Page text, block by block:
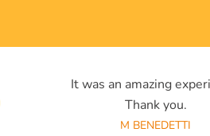
It was an amazing
Thank you.
M BENEDETTI